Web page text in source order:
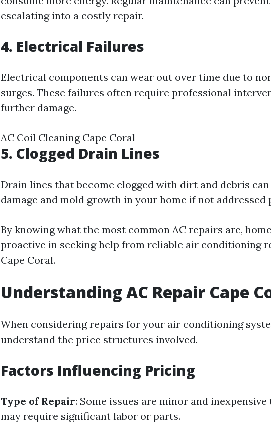
escalating into a costly repair.
4. Electrical Failures
Electrical components can wear out over time due to
surges. These failures often require professional
further damage.
AC Coil Cleaning Cape Coral
5. Clogged Drain Lines
Drain lines that become clogged with dirt and debris
damage and mold growth in your home if not addressed
By knowing what the most common AC repairs are,
proactive in seeking help from reliable air conditioning
Cape Coral.
Understanding AC Repair Cape
When considering repairs for your air conditioning
understand the price structures involved.
Factors Influencing Pricing
Type of Repair: Some issues are minor and
may require significant labor or parts.